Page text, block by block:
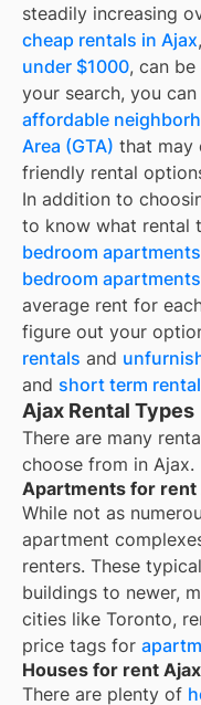
steadily increasing
cheap rentals in Ajax
under $1000, can
your search, you
affordable
Area (GTA) that may
friendly rental
In addition to
to know what rental
bedroom apartments
bedroom apartments
average rent for
figure out your
rentals and
and short term
Ajax Rental Types
There are many
choose from in Ajax.
Apartments for rent
While not as
apartment
renters. These
buildings to newer,
cities like Toronto,
price tags for
Houses for rent Ajax
There are plenty of